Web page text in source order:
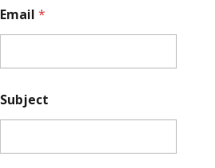
Email *
Subject